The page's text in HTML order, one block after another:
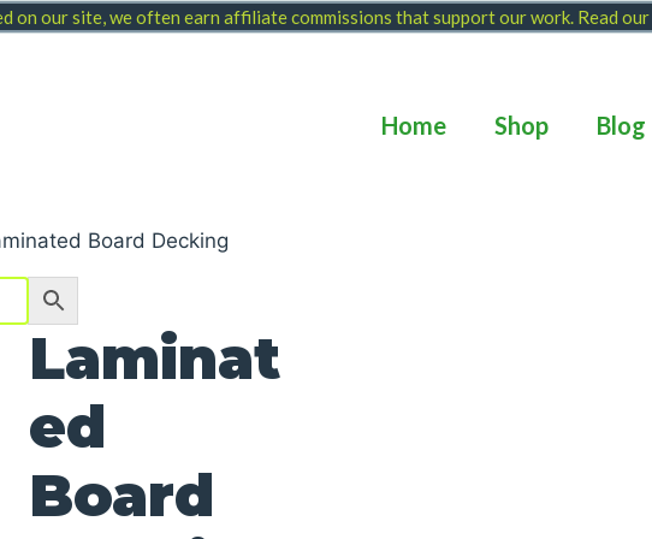
on our site, we often earn affiliate commissions that support our work. Read our
Home Shop Blog
Board Decking
Laminat
ed
Board